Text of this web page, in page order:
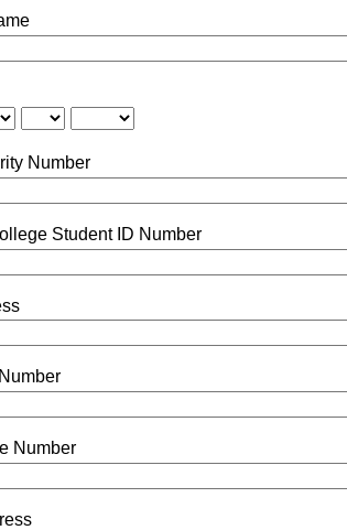
Number
Student ID Number
Number